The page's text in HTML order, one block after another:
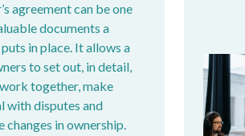
agreement can be one
documents a
in place. It allows a
to set out, in detail,
together, make
with disputes and
changes in ownership.